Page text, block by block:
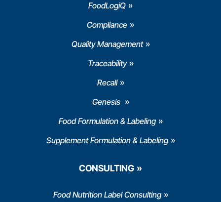
FoodLogiQ
Compliance
Quality Management
Traceability
Recall
Genesis
Food Formulation & Labeling
Supplement Formulation & Labeling
CONSULTING
Food Nutrition Label Consulting